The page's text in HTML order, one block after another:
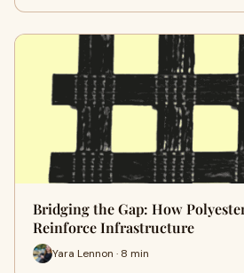
Bridging the Gap: How
Reinforce Infrastructure
Yara Lennon · 8 min